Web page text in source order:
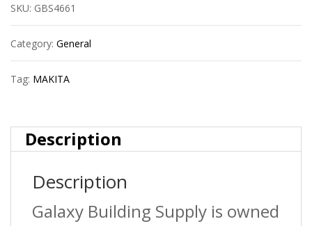
24T
6?
5/Se
SKU: GBS4661
Category: General
Tag: MAKITA
Description
Description
Galaxy Building Supply is owned